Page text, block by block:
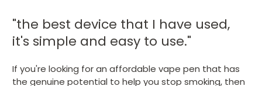
"the best device that I have used,
it's simple and easy to use."
If you're looking for an affordable vape pen that has
the genuine potential to help you stop smoking, then